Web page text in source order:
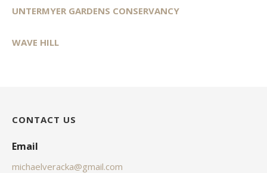
UNTERMYER GARDENS CONSERVANCY
WAVE HILL
CONTACT US
Email
michaelveracka@gmail.com